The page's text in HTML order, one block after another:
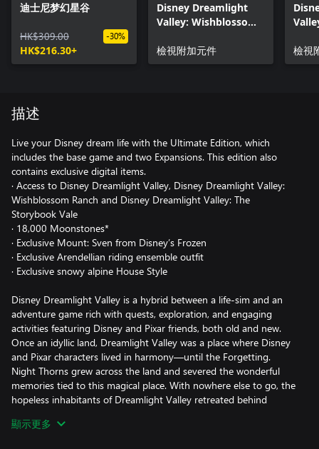
迪士尼梦幻星谷
HK$309.00
HK$216.30+
-30%
Disney Dreamlight
Valley: Wishblossom
檢視附加元件
檢視
描述
Live your Disney dream life with the Ultimate Edition, which
includes the base game and two Expansions. This edition also
contains exclusive digital items.
· Access to Disney Dreamlight Valley, Disney Dreamlight Valley:
Wishblossom Ranch and Disney Dreamlight Valley: The
Storybook Vale
· 18,000 Moonstones*
· Exclusive Mount: Sven from Disney’s Frozen
· Exclusive Arendellian riding ensemble outfit
· Exclusive snowy alpine House Style
Disney Dreamlight Valley is a hybrid between a life-sim and an
adventure game rich with quests, exploration, and engaging
activities featuring Disney and Pixar friends, both old and new.
Once an idyllic land, Dreamlight Valley was a place where Disney
and Pixar characters lived in harmony—until the Forgetting.
Night Thorns grew across the land and severed the wonderful
memories tied to this magical place. With nowhere else to go, the
hopeless inhabitants of Dreamlight Valley retreated behind
the stories of this world and bring the magic back to Dreamlight
顯示更多